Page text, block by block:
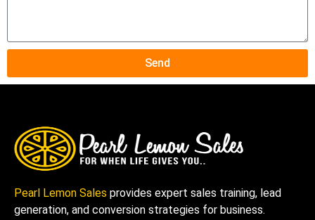
Send
Pearl Lemon Sales provides expert sales training, lead
generation, and conversion strategies for business.